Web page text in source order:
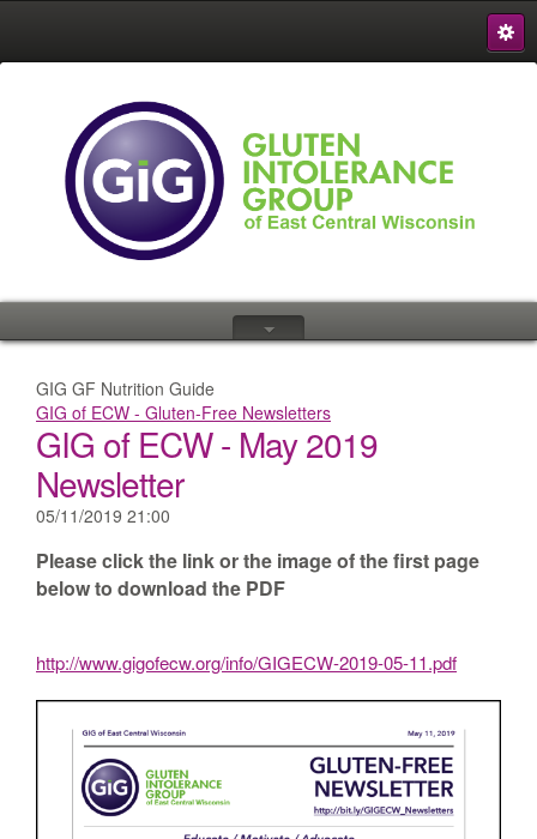
S
{
GIG GF Nutrition Guide
GIG of ECW - Gluten-Free Newsletters
GIG of ECW - May 2019
Newsletter
05/11/2019 21:00
Please click the link or the image of the first page
below to download the PDF
http://www.gigofecw.org/info/GIGECW-2019-05-11.pdf